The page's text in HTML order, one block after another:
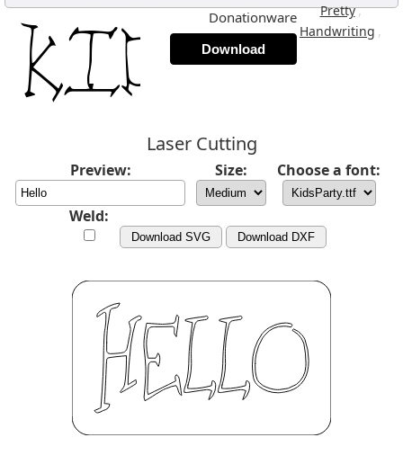
Pretty,
Handwriting ,
Donationware
Download
Laser Cutting
Preview: Size: Choose a font:
Weld:
Download SVG Download DXF